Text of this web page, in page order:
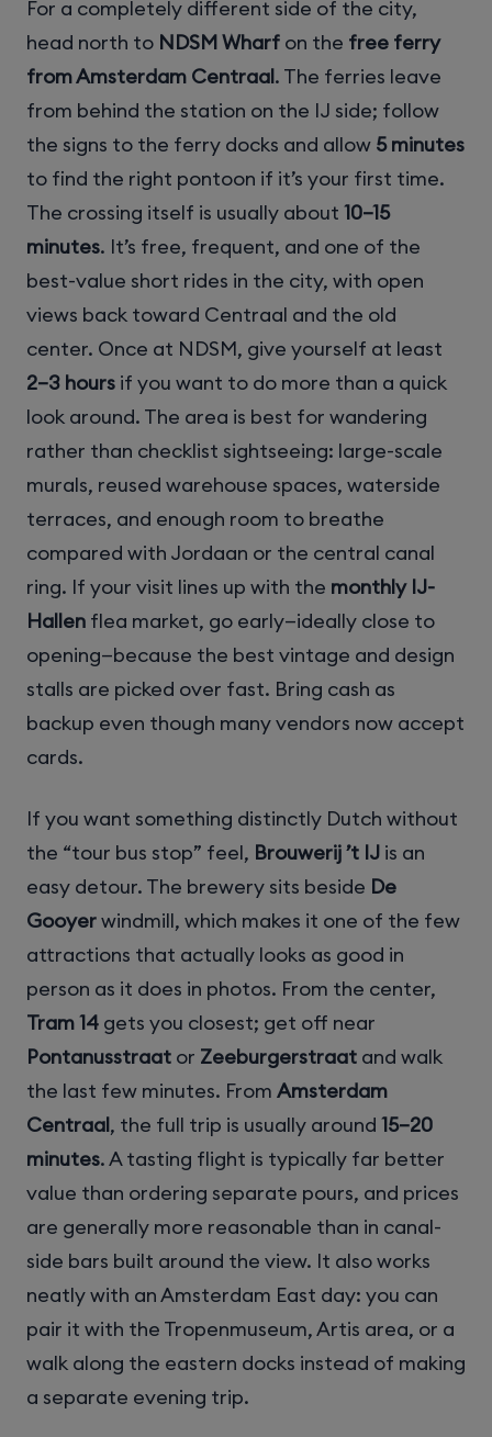
For a completely different side of the city,
head north to NDSM Wharf on the free ferry
from Amsterdam Centraal. The ferries leave
from behind the station on the IJ side; follow
the signs to the ferry docks and allow 5 minutes
to find the right pontoon if it’s your first time.
The crossing itself is usually about 10–15
minutes. It’s free, frequent, and one of the
best-value short rides in the city, with open
views back toward Centraal and the old
center. Once at NDSM, give yourself at least
2–3 hours if you want to do more than a quick
look around. The area is best for wandering
rather than checklist sightseeing: large-scale
murals, reused warehouse spaces, waterside
terraces, and enough room to breathe
compared with Jordaan or the central canal
ring. If your visit lines up with the monthly IJ-
Hallen flea market, go early—ideally close to
opening—because the best vintage and design
stalls are picked over fast. Bring cash as
backup even though many vendors now accept
cards.
If you want something distinctly Dutch without
the “tour bus stop” feel, Brouwerij ’t IJ is an
easy detour. The brewery sits beside De
Gooyerwindmill, which makes it one of the few
attractions that actually looks as good in
person as it does in photos. From the center,
Tram 14 gets you closest; get off near
Pontanusstraat or Zeeburgerstraat and walk
the last few minutes. From Amsterdam
Centraal, the full trip is usually around 15–20
minutes. A tasting flight is typically far better
value than ordering separate pours, and prices
are generally more reasonable than in canal-
side bars built around the view. It also works
neatly with an Amsterdam East day: you can
pair it with the Tropenmuseum, Artis area, or a
walk along the eastern docks instead of making
a separate evening trip.